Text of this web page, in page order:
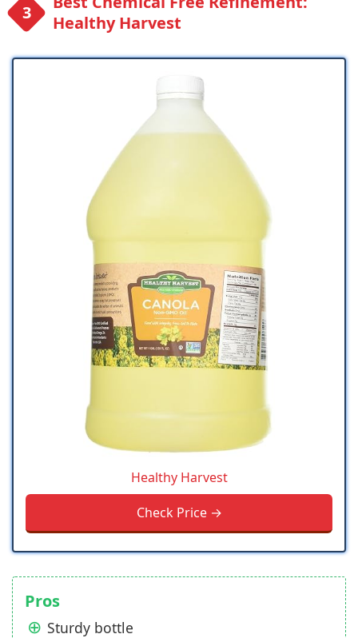
Healthy Harvest
Healthy Harvest
Check Price →
Pros
Sturdy bottle